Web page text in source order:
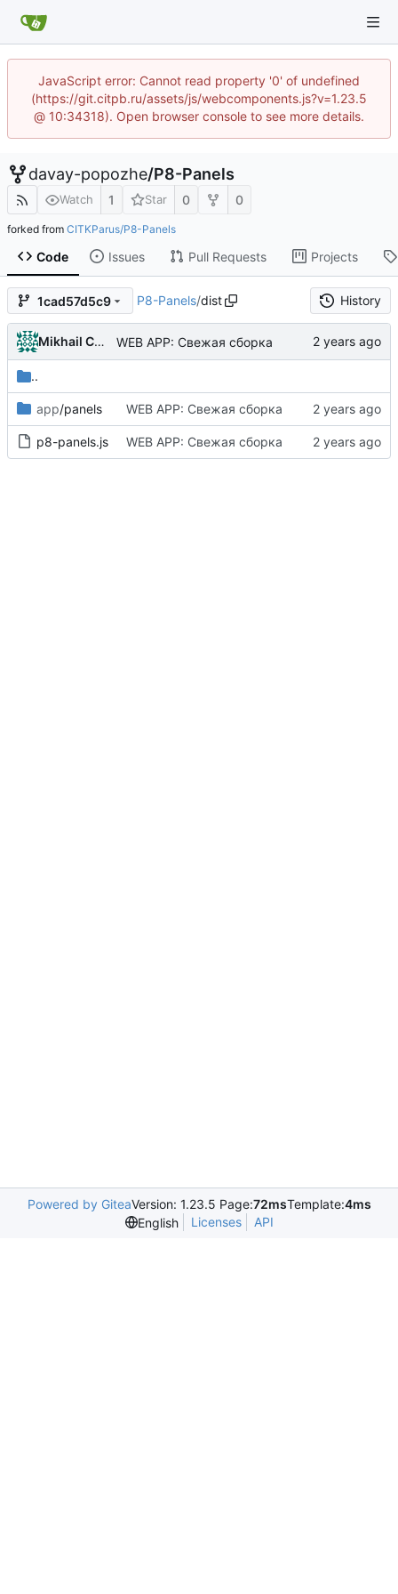
JavaScript error: Cannot read property '0' of undefined
(https://git.citpb.ru/assets/js/webcomponents.js?v=1.23.5
@ 10:34318). Open browser console to see more details.
davay-popozhe/P8-Panels
Watch 1 Star 0 0
forked from CITKParus/P8-Panels
Code Issues Pull Requests Projects
1cad57d5c9 P8-Panels/dist History
Mikhail Chechnev WEB APP: Свежая сборка
..
app/panels WEB APP: Свежая сборка
p8-panels.js WEB APP: Свежая сборка
Powered by GiteaVersion: 1.23.5 Page:72msTemplate:4ms
English
Licenses API